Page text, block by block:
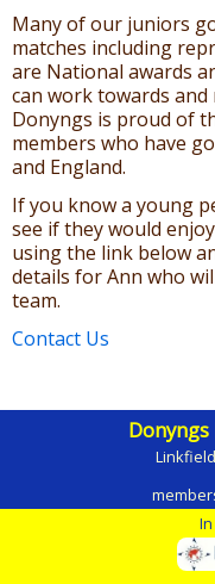
Many of our juniors
matches including
are National awards
can work towards
Donyngs is proud of
members who have
and England.
If you know a young
see if they would
using the link below
details for Ann who
team.
Contact Us